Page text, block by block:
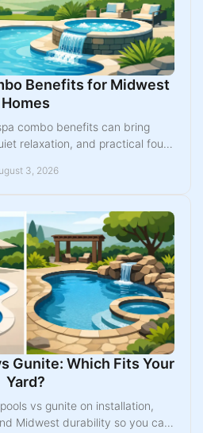
Benefits for Midwest
Homes
combo benefits can bring
relaxation, and practical four-
3, 2026
Gunite: Which Fits Your
Yard?
vs gunite on installation,
Midwest durability so you can